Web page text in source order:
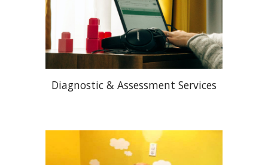
Diagnostic & Assessment Services